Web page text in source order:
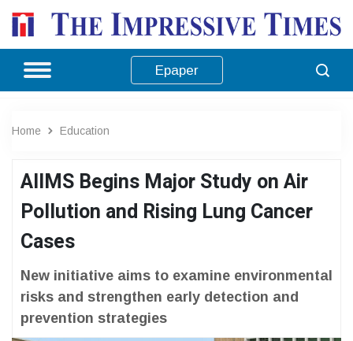
Epaper
Home Education
AIIMS Begins Major Study on Air
Pollution and Rising Lung Cancer
Cases
New initiative aims to examine environmental
risks and strengthen early detection and
prevention strategies